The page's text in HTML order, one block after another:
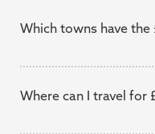
Which towns have the
Where can I travel for